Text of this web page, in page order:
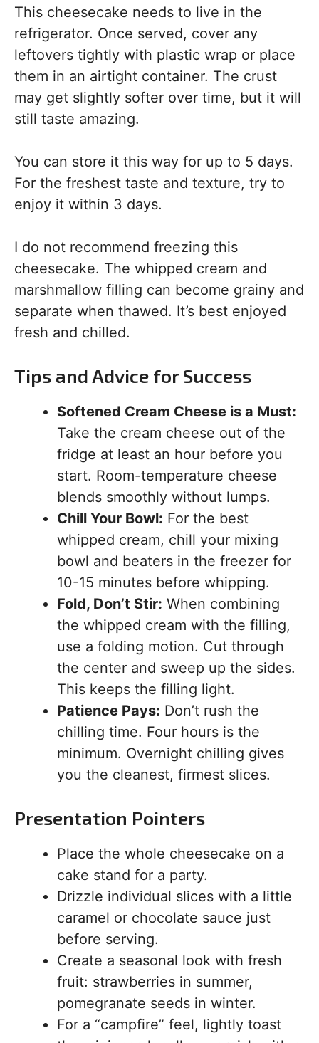
This cheesecake needs to live in the
refrigerator. Once served, cover any
leftovers tightly with plastic wrap or place
them in an airtight container. The crust
may get slightly softer over time, but it will
still taste amazing.
You can store it this way for up to 5 days.
For the freshest taste and texture, try to
enjoy it within 3 days.
I do not recommend freezing this
cheesecake. The whipped cream and
marshmallow filling can become grainy and
separate when thawed. It’s best enjoyed
fresh and chilled.
Tips and Advice for Success
Softened Cream Cheese is a Must:
Take the cream cheese out of the
fridge at least an hour before you
start. Room-temperature cheese
blends smoothly without lumps.
Chill Your Bowl: For the best
whipped cream, chill your mixing
bowl and beaters in the freezer for
10-15 minutes before whipping.
Fold, Don’t Stir: When combining
the whipped cream with the filling,
use a folding motion. Cut through
the center and sweep up the sides.
This keeps the filling light.
Patience Pays: Don’t rush the
chilling time. Four hours is the
minimum. Overnight chilling gives
you the cleanest, firmest slices.
Presentation Pointers
Place the whole cheesecake on a
cake stand for a party.
Drizzle individual slices with a little
caramel or chocolate sauce just
before serving.
Create a seasonal look with fresh
fruit: strawberries in summer,
pomegranate seeds in winter.
For a “campfire” feel, lightly toast